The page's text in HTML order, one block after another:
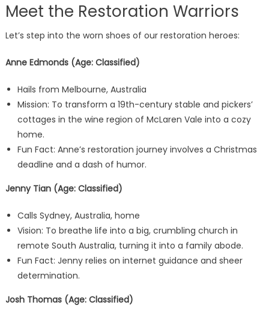
Meet the Restoration Warriors
Let’s step into the worn shoes of our restoration heroes:
Anne Edmonds (Age: Classified)
Hails from Melbourne, Australia
Mission: To transform a 19th-century stable and pickers’
cottages in the wine region of McLaren Vale into a cozy
home.
Fun Fact: Anne’s restoration journey involves a Christmas
deadline and a dash of humor.
Jenny Tian (Age: Classified)
Calls Sydney, Australia, home
Vision: To breathe life into a big, crumbling church in
remote South Australia, turning it into a family abode.
Fun Fact: Jenny relies on internet guidance and sheer
determination.
Josh Thomas (Age: Classified)